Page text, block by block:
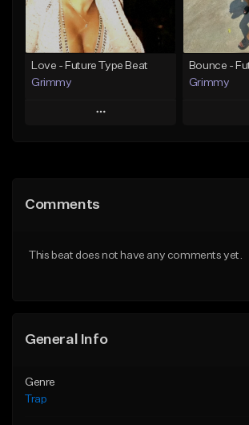
Find similar
Love - Future Type Beat
Grimmy
Play
Like Beat
Bounce -
Grimmy
Comments
This beat does not have any comments yet.
General Info
Genre
Trap